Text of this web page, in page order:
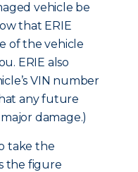
vehicle be
that ERIE
of the vehicle
ERIE also
VIN number
any future
damage.)
take the
the figure